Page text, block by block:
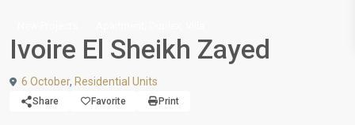
Ivoire El Sheikh Zayed
6 October, Residential Units
Share Favorite Print